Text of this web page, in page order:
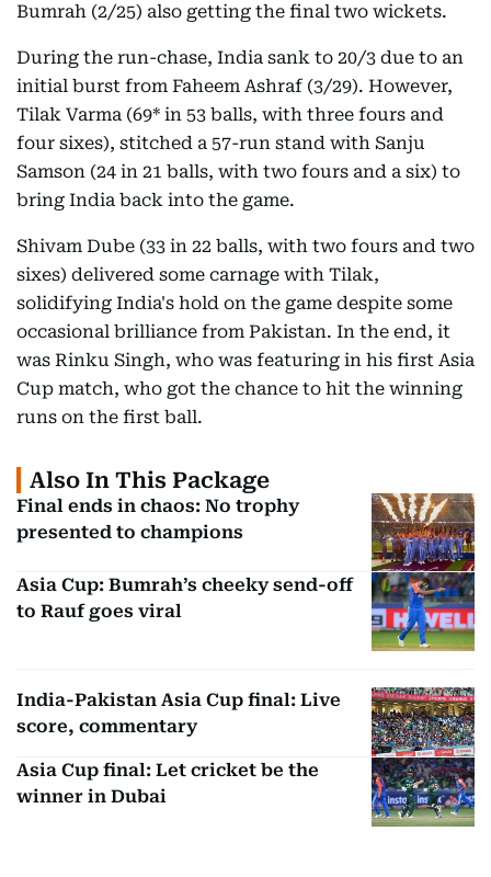
Bumrah (2/25) also getting the final two wickets.
During the run-chase, India sank to 20/3 due to an
initial burst from Faheem Ashraf (3/29). However,
Tilak Varma (69* in 53 balls, with three fours and
four sixes), stitched a 57-run stand with Sanju
Samson (24 in 21 balls, with two fours and a six) to
bring India back into the game.
Shivam Dube (33 in 22 balls, with two fours and two
sixes) delivered some carnage with Tilak,
solidifying India's hold on the game despite some
occasional brilliance from Pakistan. In the end, it
was Rinku Singh, who was featuring in his first Asia
Cup match, who got the chance to hit the winning
runs on the first ball.
Also In This Package
Final ends in chaos: No trophy
presented to champions
Asia Cup: Bumrah’s cheeky send-off
to Rauf goes viral
India-Pakistan Asia Cup final: Live
score, commentary
Asia Cup final: Let cricket be the
winner in Dubai